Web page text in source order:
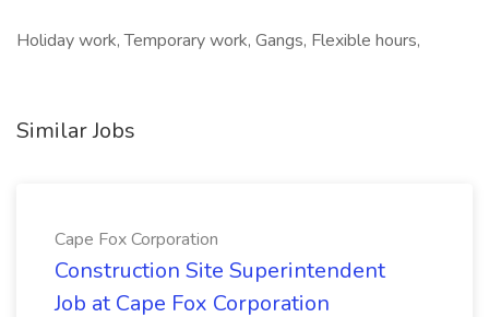
Holiday work, Temporary work, Gangs, Flexible hours,
Similar Jobs
Cape Fox Corporation
Construction Site Superintendent
Job at Cape Fox Corporation